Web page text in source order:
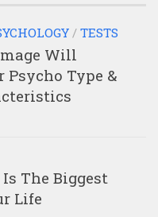
/ TESTS
Will
Psycho Type &
The Biggest
Life